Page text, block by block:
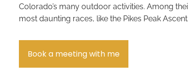
Colorado’s many outdoor activities. Among
most daunting races, like the Pikes Peak Ascent.
Book a meeting with me